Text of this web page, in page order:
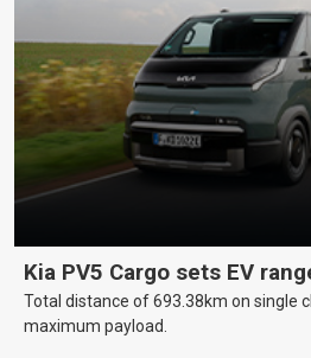
Kia PV5 Cargo sets EV
Total distance of 693.38km on single
maximum payload.